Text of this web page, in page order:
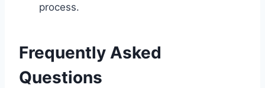
process.
Frequently Asked
Questions